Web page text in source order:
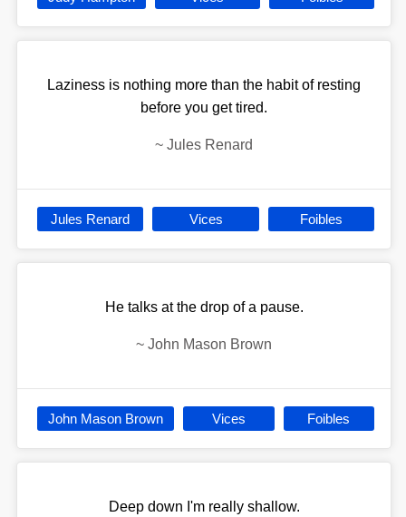
Laziness is nothing more than the habit of resting
before you get tired.
~ Jules Renard
Jules Renard Vices Foibles
He talks at the drop of a pause.
~ John Mason Brown
John Mason Brown Vices Foibles
Deep down I'm really shallow.